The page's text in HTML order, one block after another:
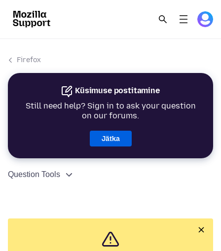
Firefox
Küsimuse postitamine
Still need help? Sign in to ask your question
on our forums.
Jätka
Question Tools